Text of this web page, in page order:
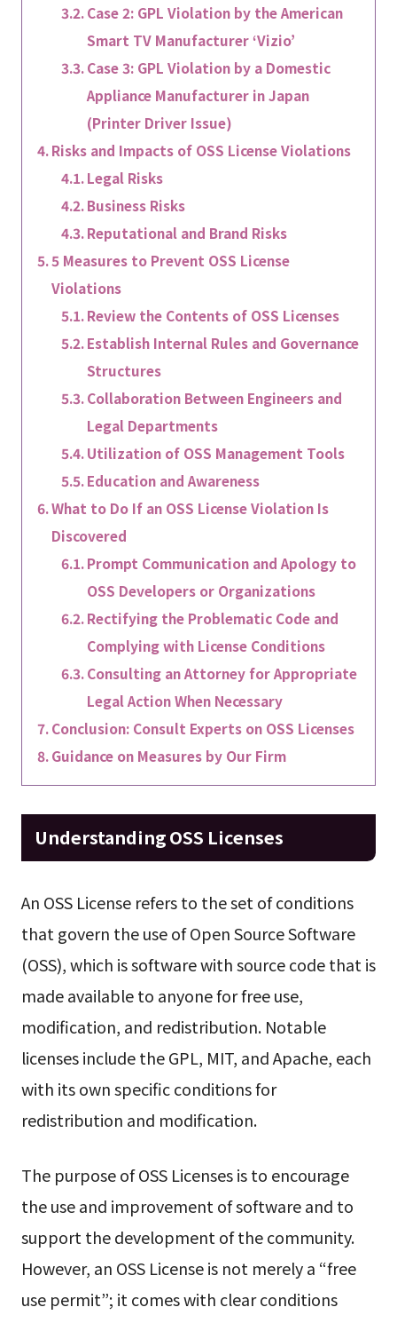
Case 2: GPL Violation by the American
Smart TV Manufacturer ‘Vizio’
Case 3: GPL Violation by a Domestic
Appliance Manufacturer in Japan
(Printer Driver Issue)
Risks and Impacts of OSS License Violations
Legal Risks
Business Risks
Reputational and Brand Risks
5 Measures to Prevent OSS License
Violations
Review the Contents of OSS Licenses
Establish Internal Rules and Governance
Structures
Collaboration Between Engineers and
Legal Departments
Utilization of OSS Management Tools
Education and Awareness
What to Do If an OSS License Violation Is
Discovered
Prompt Communication and Apology to
OSS Developers or Organizations
Rectifying the Problematic Code and
Complying with License Conditions
Consulting an Attorney for Appropriate
Legal Action When Necessary
Conclusion: Consult Experts on OSS Licenses
Guidance on Measures by Our Firm
Understanding OSS Licenses
An OSS License refers to the set of conditions
that govern the use of Open Source Software
(OSS), which is software with source code that is
made available to anyone for free use,
modification, and redistribution. Notable
licenses include the GPL, MIT, and Apache, each
with its own specific conditions for
redistribution and modification.
The purpose of OSS Licenses is to encourage
the use and improvement of software and to
support the development of the community.
However, an OSS License is not merely a “free
use permit”; it comes with clear conditions